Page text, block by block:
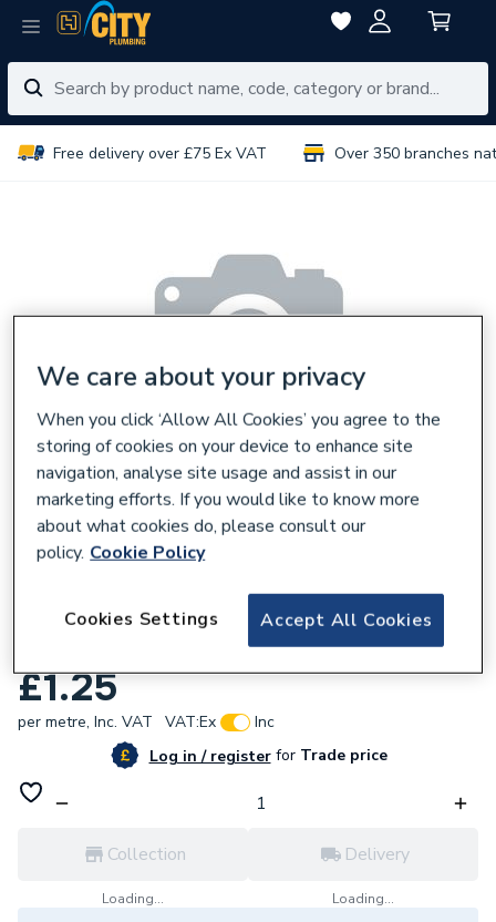
Free delivery over £75 Ex VAT Over 350 branches
Avon 1 Inch X 1/8In Glass Ladder X 15M
£1.25
per metre, Inc. VAT VAT:Ex
Inc
Log in / registerforTrade price
Collection
Loading...
Delivery
Loading...
We care about your privacy
When you click ‘Allow All Cookies’ you agree to the
storing of cookies on your device to enhance site
navigation, analyse site usage and assist in our
marketing efforts. If you would like to know more
about what cookies do, please consult our
policy. Cookie Policy
Accept All Cookies
Cookies Settings